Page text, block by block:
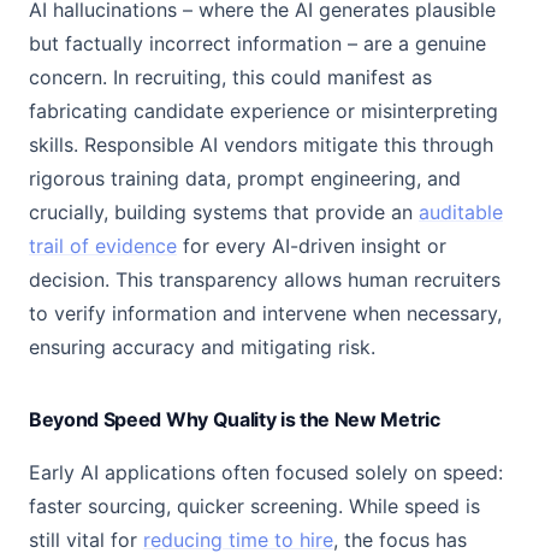
AI hallucinations – where the AI generates plausible
but factually incorrect information – are a genuine
concern. In recruiting, this could manifest as
fabricating candidate experience or misinterpreting
skills. Responsible AI vendors mitigate this through
rigorous training data, prompt engineering, and
crucially, building systems that provide an auditable
trail of evidence for every AI-driven insight or
decision. This transparency allows human recruiters
to verify information and intervene when necessary,
ensuring accuracy and mitigating risk.
Beyond Speed Why Quality is the New Metric
Early AI applications often focused solely on speed:
faster sourcing, quicker screening. While speed is
still vital for reducing time to hire, the focus has